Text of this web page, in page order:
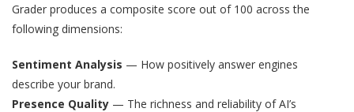
Grader produces a composite score out of 100 across the
following dimensions:
Sentiment Analysis — How positively answer engines
describe your brand.
Presence Quality — The richness and reliability of AI’s